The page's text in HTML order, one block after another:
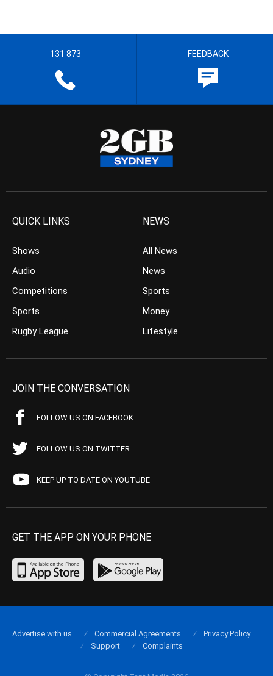
131 873 FEEDBACK
QUICK LINKS
Shows
Audio
Competitions
Sports
Rugby League
NEWS
All News
News
Sports
Money
Lifestyle
JOIN THE CONVERSATION
FOLLOW US ON FACEBOOK
FOLLOW US ON TWITTER
KEEP UP TO DATE ON YOUTUBE
GET THE APP ON YOUR PHONE
Advertise with us Commercial Agreements
Privacy Policy
Support
Complaints